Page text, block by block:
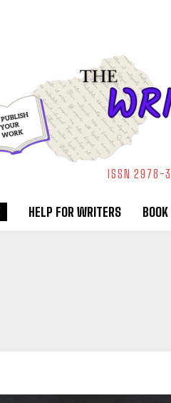
ISSN 2978-
HELP FOR WRITERS